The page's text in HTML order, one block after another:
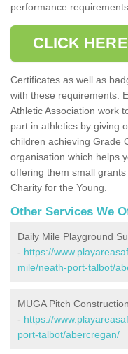
performance
CLICK
Certificates as well as
with these requirements.
Athletic Association work
part in athletics by giving
children achieving Grade
organisation which helps
offering them small
Charity for the Young.
Other Services We
Daily Mile Playground
- https://
mile/neath-port-talbot/
MUGA Pitch
- https://
port-talbot/abercregan/